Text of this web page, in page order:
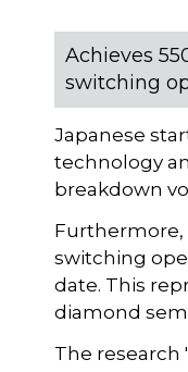
Achieves
switching
Japanese
technology
breakdown
Furthermore,
switching
date. This
diamond
The research